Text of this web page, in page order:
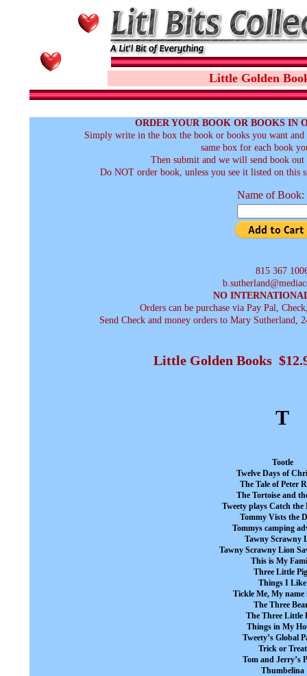
Little Golden
ORDER YOUR BOOK OR BOOKS IN
Simply write in the box the book or books you want
same box for each book
Then submit and we will send book out
Do NOT order book, unless you see it listed on
815 367
NO
Orders can be purchase via Pay Pal,
Send Check and money orders to Mary Sutherland,
Little Golden Books
T
Tootle
Twelve Days of
The Tale of Peter
The Tortoise and
Tweety plays Catch the
Tommy Vists the
Tommys camping
Tawny Scrawny
Tawny Scrawny Lion
This is My
Three Little
Things I Like
Tickle Me, My name
The Three
The Three Little
Things in My
Tweety’s Global
Trick or Treat
Tom and Jerry’s
Thumbelina
Name of Book: